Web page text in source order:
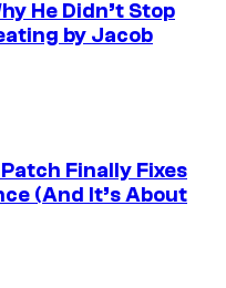
He Didn’t Stop
by Jacob
Finally Fixes
(And It’s About